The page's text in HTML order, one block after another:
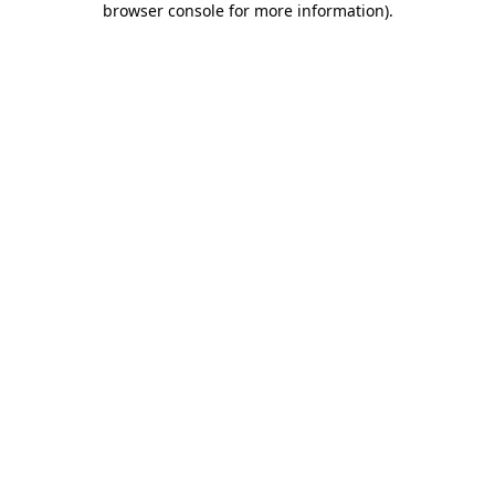
browser console for more information).